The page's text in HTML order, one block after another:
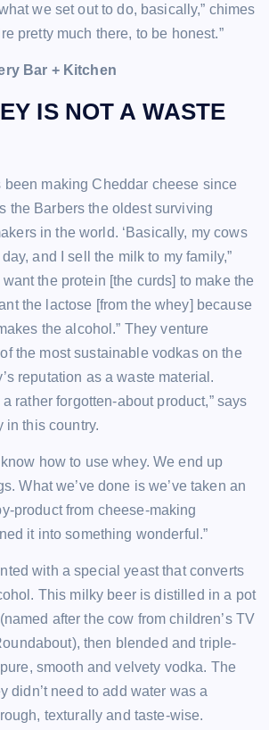
we set out to do, basically,” chimes
pretty much there, to be honest.”
Bar + Kitchen
IS NOT A WASTE
been making Cheddar cheese since
the Barbers the oldest surviving
in the world. ‘Basically, my cows
and I sell the milk to my family,”
the protein [the curds] to make the
the lactose [from the whey] because
the alcohol.” They venture
the most sustainable vodkas on the
reputation as a waste material.
rather forgotten-about product,” says
in this country.
how to use whey. We end up
What we’ve done is we’ve taken an
product from cheese-making
it into something wonderful.”
with a special yeast that converts
This milky beer is distilled in a pot
after the cow from children’s TV
then blended and triple-
smooth and velvety vodka. The
didn’t need to add water was a
texturally and taste-wise.